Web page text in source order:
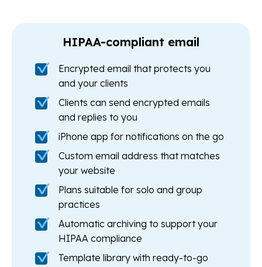
HIPAA-compliant email
Encrypted email that protects you
and your clients
Clients can send encrypted emails
and replies to you
iPhone app for notifications on the go
Custom email address that matches
your website
Plans suitable for solo and group
practices
Automatic archiving to support your
HIPAA compliance
Template library with ready-to-go